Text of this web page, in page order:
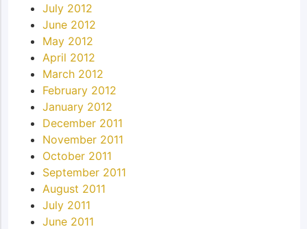
July 2012
June 2012
May 2012
April 2012
March 2012
February 2012
January 2012
December 2011
November 2011
October 2011
September 2011
August 2011
July 2011
June 2011